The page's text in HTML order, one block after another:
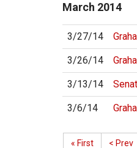
March 2014
3/27/14
3/26/14
3/13/14
3/6/14
« First < Prev